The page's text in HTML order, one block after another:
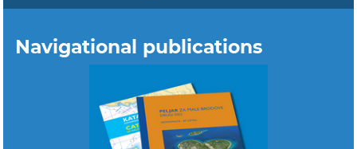
Navigational publications